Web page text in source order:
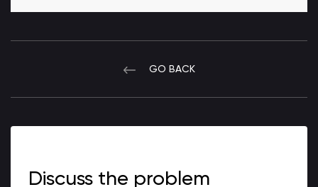
GO BACK
Discuss the problem